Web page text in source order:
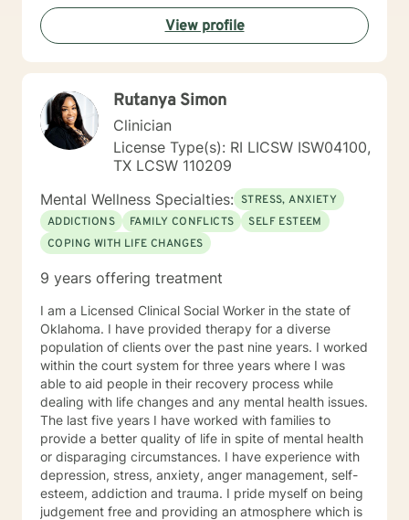
approach, active listening, praise, encouragement,
and support, which I can offer. I enjoy learning from
my clients as well as working with client to be GREAT,
to create a life worth living. I have worked in many
worked with adults in the correctional facilities, Drug
Court program, homeless population, two Methadone
Clinics as a Clinical Supervisor and as a Program
Director/Therapist. Currently I am in private practice
and enjoy working with client's who have or currently
experiencing depression, anxiety, past or current
trauma, mood instability, substance
abuse/dependency, identity issues,
relationship/martial problems, anger issues, crisis
together to turn problems into challenges!
View profile
Rutanya Simon
Clinician
License Type(s): RI LICSW ISW04100,
TX LCSW 110209
Mental Wellness Specialties: STRESS, ANXIETY
ADDICTIONS
FAMILY CONFLICTS
SELF ESTEEM
COPING WITH LIFE CHANGES
9 years offering treatment
I am a Licensed Clinical Social Worker in the state of
Oklahoma. I have provided therapy for a diverse
population of clients over the past nine years. I worked
within the court system for three years where I was
able to aid people in their recovery process while
dealing with life changes and any mental health issues.
The last five years I have worked with families to
provide a better quality of life in spite of mental health
or disparaging circumstances. I have experience with
depression, stress, anxiety, anger management, self-
esteem, addiction and trauma. I pride myself on being
judgement free and providing an atmosphere which is